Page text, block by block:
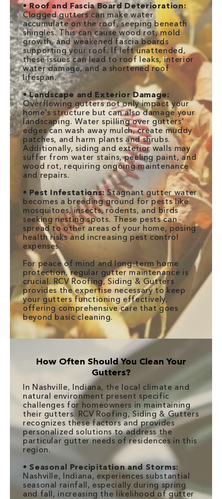
•Roof and Fascia Board Deterioration:
Clogged gutters can make water
accumulate on the roof, seeping beneath
shingles. This can cause wood rot, mold
growth, and weakened fascia boards
supporting your roof. If left unattended,
these issues can lead to roof leaks, interior
water damage, and a shortened roof
lifespan.
•Landscape and Exterior Damage:
Overflowing gutters not only impact your
home's structure but can also damage your
landscaping. Water spilling over gutters'
edges can wash away mulch, create muddy
patches, and harm plants and shrubs.
Additionally, siding and exterior walls may
suffer from water stains, peeling paint, and
wood rot, requiring ongoing maintenance
and repairs.
• Pest Infestations:Stagnant gutter water
becomes a breeding ground for pests like
mosquitoes, insects, rodents, and birds
seeking nesting spots. These pests can
spread to other areas of your home, posing
health risks and increasing pest control
expenses.
For peace of mind and long-term home
protection, regular gutter maintenance is
crucial. RCV Roofing, Siding & Gutters
provides the expertise necessary to keep
your gutters functioning effectively,
offering comprehensive care that goes
beyond basic cleaning.
How Often Should You Clean Your
Gutters?
In Nashville, Indiana, the local climate and
natural environment present specific
challenges for homeowners in maintaining
their gutters. RCV Roofing, Siding & Gutters
recognizes these factors and provides
personalized solutions to address the
particular gutter needs of residences in this
region.
•Seasonal Precipitation and Storms:
Nashville, Indiana, experiences substantial
seasonal rainfall, especially during spring
and fall, increasing the likelihood of gutter